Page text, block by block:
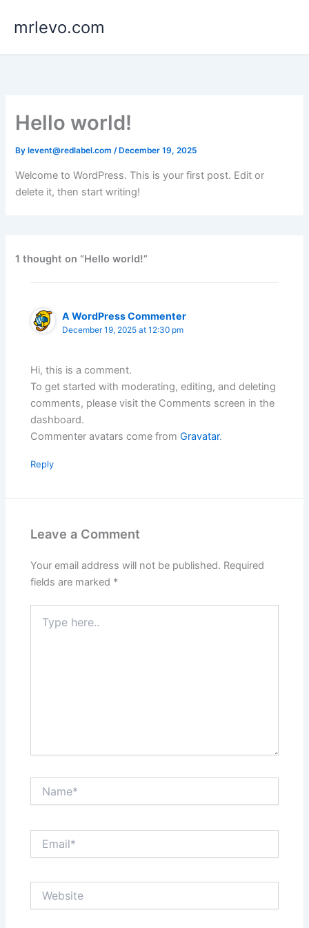
mrlevo.com
Hello world!
By levent@redlabel.com/ December 19, 2025
Welcome to WordPress. This is your first post. Edit or
delete it, then start writing!
1 thought on “Hello world!”
A WordPress Commenter
December 19, 2025 at 12:30 pm
Hi, this is a comment.
To get started with moderating, editing, and deleting
comments, please visit the Comments screen in the
dashboard.
Commenter avatars come fromGravatar.
Reply
Leave a Comment
Your email address will not be published. Required
fields are marked *
here..